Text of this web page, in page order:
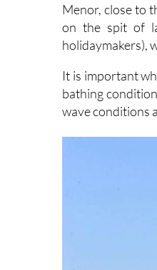
Menor, close to
on the spit of
holidaymakers),
It is important
bathing
wave conditions